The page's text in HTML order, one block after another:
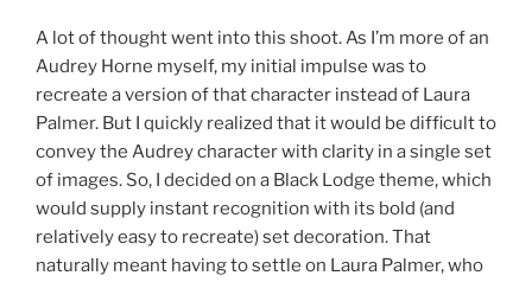
A lot of thought went into this shoot. As I’m more of an
Audrey Horne myself, my initial impulse was to
recreate a version of that character instead of Laura
Palmer. But I quickly realized that it would be difficult to
convey the Audrey character with clarity in a single set
of images. So, I decided on a Black Lodge theme, which
would supply instant recognition with its bold (and
relatively easy to recreate) set decoration. That
naturally meant having to settle on Laura Palmer, who